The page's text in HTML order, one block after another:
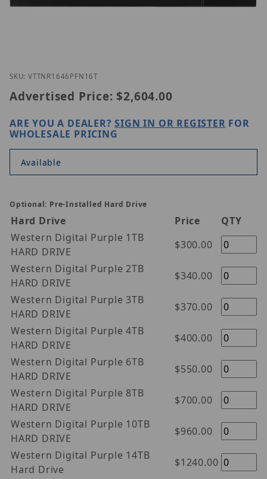
Thumbnail Filmstrip of Vitek VT-TNR1646PFN-16T
Purchase Vitek VT-TNR1646PFN-16T
SKU: VTTNR1646PFN16T
Advertised Price: $2,604.00
ARE YOU A DEALER?SIGN IN OR REGISTER FOR
WHOLESALE PRICING
Available
Optional: Pre-Installed Hard Drive
Hard Drive Price
QTY
Western Digital Purple 1TB
HARD DRIVE
$300.00
Western Digital Purple 2TB
HARD DRIVE
$340.00
Western Digital Purple 3TB
HARD DRIVE
$370.00
Western Digital Purple 4TB
HARD DRIVE
$400.00
Western Digital Purple 6TB
HARD DRIVE
$550.00
Western Digital Purple 8TB
HARD DRIVE
$700.00
Western Digital Purple 10TB
HARD DRIVE
$960.00
Western Digital Purple 14TB
Hard Drive
$1240.00